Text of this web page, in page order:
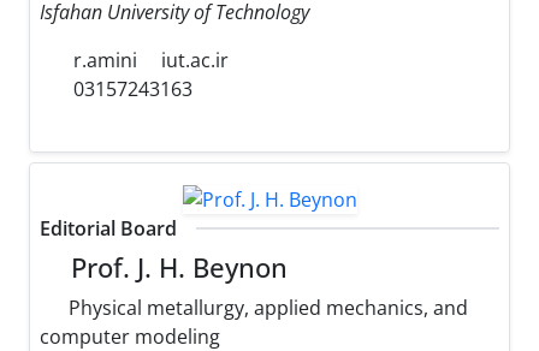
Isfahan University of Technology
r.amini
iut.ac.ir
03157243163
Editorial Board
Prof. J. H. Beynon
Physical metallurgy, applied mechanics, and
computer modeling